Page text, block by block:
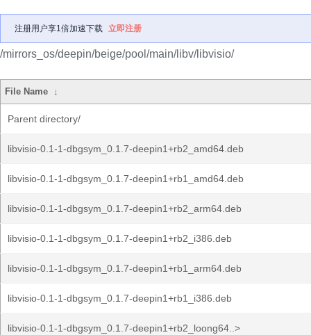
注册用户享1倍加速下载 立即注册
/mirrors_os/deepin/beige/pool/main/libv/libvisio/
File Name ↓
Parent directory/
libvisio-0.1-1-dbgsym_0.1.7-deepin1+rb2_amd64.deb
libvisio-0.1-1-dbgsym_0.1.7-deepin1+rb1_amd64.deb
libvisio-0.1-1-dbgsym_0.1.7-deepin1+rb2_arm64.deb
libvisio-0.1-1-dbgsym_0.1.7-deepin1+rb2_i386.deb
libvisio-0.1-1-dbgsym_0.1.7-deepin1+rb1_arm64.deb
libvisio-0.1-1-dbgsym_0.1.7-deepin1+rb1_i386.deb
libvisio-0.1-1-dbgsym_0.1.7-deepin1+rb2_loong64..>